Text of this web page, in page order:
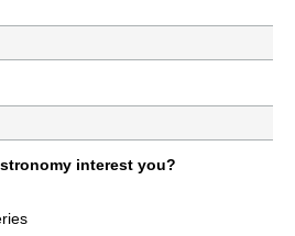
interest you?